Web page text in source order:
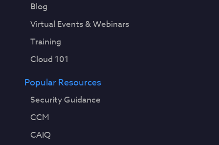
Blog
Virtual Events & Webinars
Training
Cloud 101
Popular Resources
Security Guidance
CCM
CAIQ